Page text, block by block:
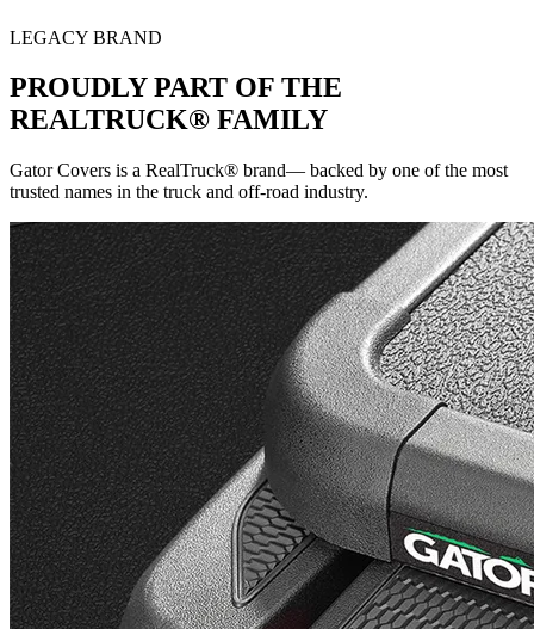
LEGACY BRAND
PROUDLY PART OF THE
REALTRUCK® FAMILY
Gator Covers is a RealTruck® brand— backed by one of the most
trusted names in the truck and off-road industry.